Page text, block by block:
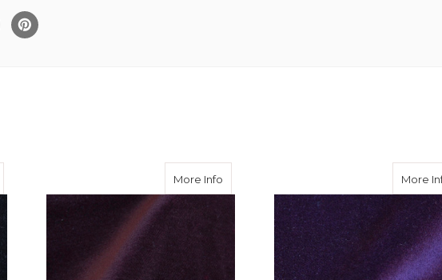
about Black Cotton Velvet 310 gmsMore Info about Burgundy Cotton Velvet 310 gms
More